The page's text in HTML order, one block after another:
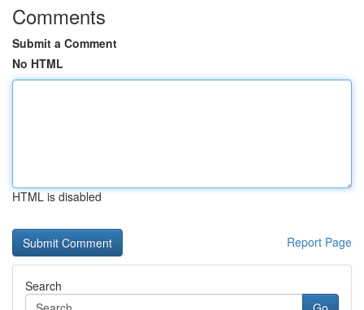
Comments
Submit a Comment
No HTML
HTML is disabled
Report Page
Search